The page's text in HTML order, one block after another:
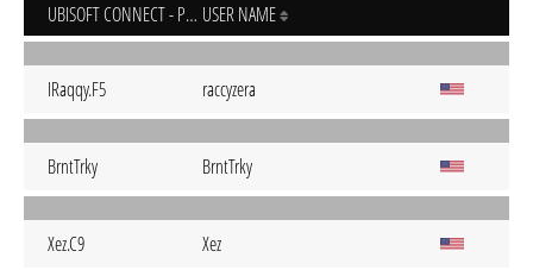
UBISOFT CONNECT - PC USER NAME
IRaqqy.F5 raccyzera
BrntTrky BrntTrky
Xez.C9 Xez